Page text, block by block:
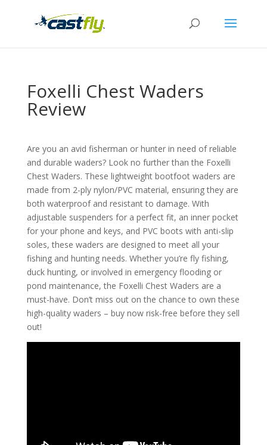
Foxelli Chest Waders
Review
Are you an avid fisherman or hunter in need of reliable
and durable waders? Look no further than the Foxelli
Chest Waders. These lightweight bootfoot waders are
made from 2-ply nylon/PVC material, ensuring they are
both waterproof and resistant to damage. With
adjustable suspenders for a perfect fit, an inner pocket
for your phone and keys, and PVC boots with anti-slip
soles, these waders are designed to meet all your
fishing and hunting needs. Whether you’re fly fishing,
duck hunting, or involved in emergency flooding or
pond maintenance, the Foxelli Chest Waders are a
must-have. Don’t miss out on the chance to own these
high-quality waders – buy now risk-free before they sell
out!